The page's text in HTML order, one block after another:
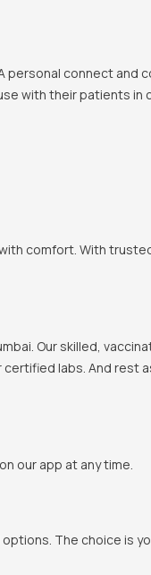
personal connect and
with their patients in
comfort. With
Our skilled,
labs. And rest
our app at any time.
The choice is